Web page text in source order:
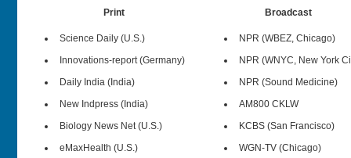
Print Broadcast
Science Daily (U.S.)
Innovations-report (Germany)
Daily India (India)
New Indpress (India)
Biology News Net (U.S.)
eMaxHealth (U.S.)
NPR (WBEZ, Chicago)
NPR (WNYC, New York
NPR (Sound Medicine)
AM800 CKLW
KCBS (San Francisco)
WGN-TV (Chicago)